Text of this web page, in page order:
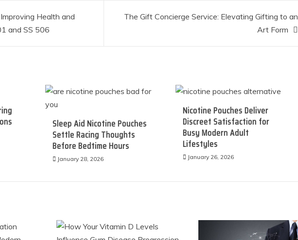
Health and
and SS 506
The Gift Concierge Service: Elevating Gifting to an
Art Form
Sleep Aid Nicotine Pouches
Settle Racing Thoughts
Before Bedtime Hours
January 28, 2026
Nicotine Pouches Deliver
Discreet Satisfaction for
Busy Modern Adult
Lifestyles
January 26, 2026